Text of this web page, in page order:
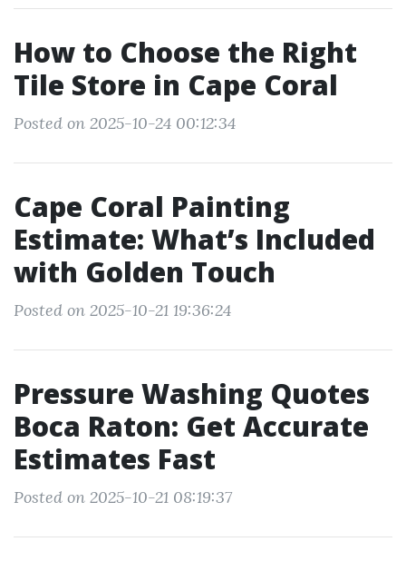
How to Choose the Right
Tile Store in Cape Coral
Posted on 2025-10-24 00:12:34
Cape Coral Painting
Estimate: What’s Included
with Golden Touch
Posted on 2025-10-21 19:36:24
Pressure Washing Quotes
Boca Raton: Get Accurate
Estimates Fast
Posted on 2025-10-21 08:19:37